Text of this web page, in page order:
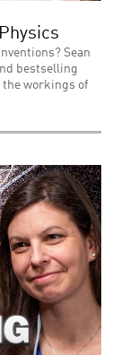
Sean
bestselling
the workings of